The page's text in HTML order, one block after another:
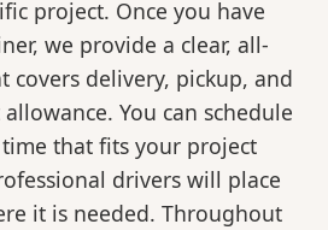
project. Once you have
we provide a clear, all-
covers delivery, pickup, and
You can schedule
that fits your project
drivers will place
it is needed. Throughout